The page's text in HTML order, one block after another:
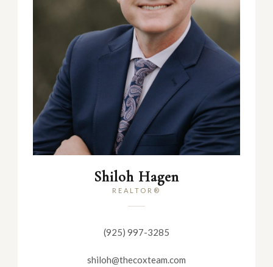
Shiloh Hagen
REALTOR®
(925) 997-3285
shiloh@thecoxteam.com